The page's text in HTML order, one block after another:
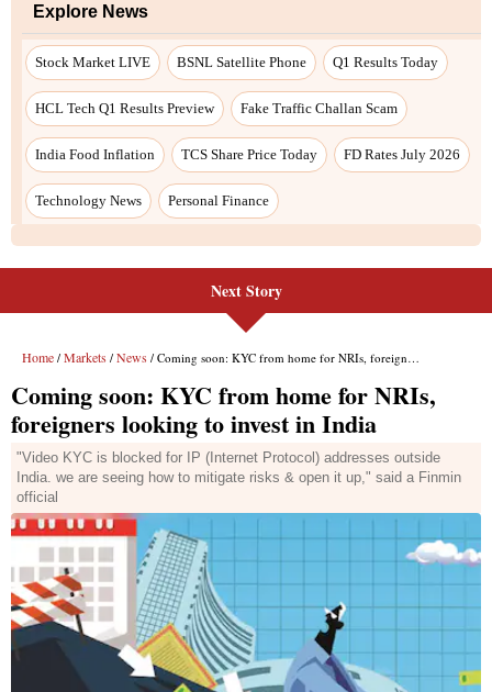
Explore News
Stock Market LIVE BSNL Satellite Phone Q1 Results Today
HCL Tech Q1 Results Preview Fake Traffic Challan Scam
India Food Inflation TCS Share Price Today FD Rates July 2026
Technology News Personal Finance
Next Story